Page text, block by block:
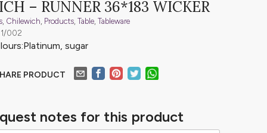
– RUNNER 36*183 WICKER
, Chilewich, Products,Table,Tableware
002
sugar
PRODUCT
notes for this product